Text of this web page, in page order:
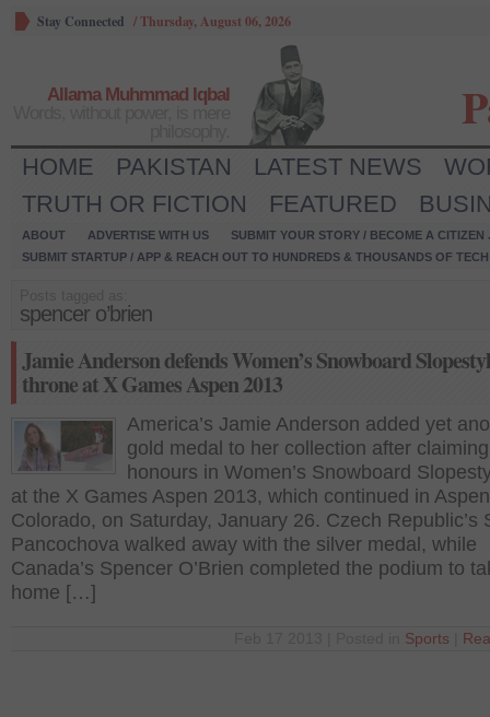
Stay Connected /Thursday, August 06, 2026
Allama Muhmmad Iqbal
HOME PAKISTAN LATEST NEWS
TRUTH OR FICTION
FEATURED
ABOUT ADVERTISE WITH US
SUBMIT YOUR STORY / BECOME A CITIZEN
SUBMIT STARTUP / APP & REACH OUT TO HUNDREDS & THOUSANDS OF
spencer o’brien
Jamie Anderson defends Women’s Snowboard
throne at X Games Aspen 2013
America’s Jamie Anderson added yet
gold medal to her collection after
honours in Women’s Snowboard
at the X Games Aspen 2013, which continued in
Colorado, on Saturday, January 26. Czech Republic’s
Pancochova walked away with the silver medal, while
Canada’s Spencer O’Brien completed the podium to
home […]
Sports